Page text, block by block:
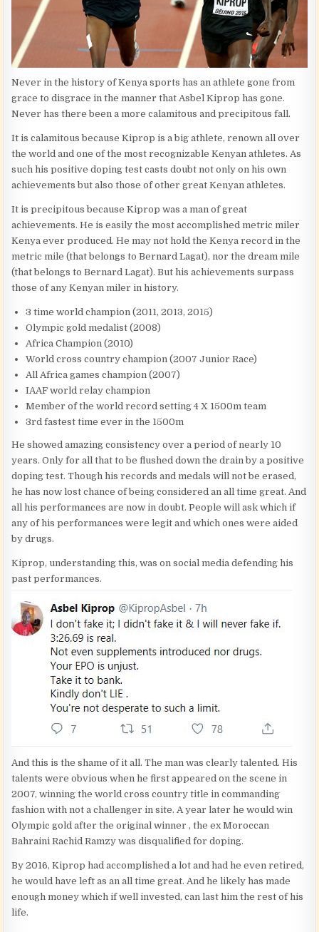
Never in the history of Kenya sports has an athlete gone from
grace to disgrace in the manner that Asbel Kiprop has gone.
Never has there been a more calamitous and precipitous fall.
It is calamitous because Kiprop is a big athlete, renown all over
the world and one of the most recognizable Kenyan athletes. As
such his positive doping test casts doubt not only on his own
achievements but also those of other great Kenyan athletes.
It is precipitous because Kiprop was a man of great
achievements. He is easily the most accomplished metric miler
Kenya ever produced. He may not hold the Kenya record in the
metric mile (that belongs to Bernard Lagat), nor the dream mile
(that belongs to Bernard Lagat). But his achievements surpass
those of any Kenyan miler in history.
3 time world champion (2011, 2013, 2015)
Olympic gold medalist (2008)
Africa Champion (2010)
World cross country champion (2007 Junior Race)
All Africa games champion (2007)
IAAF world relay champion
Member of the world record setting 4 X 1500m team
3rd fastest time ever in the 1500m
He showed amazing consistency over a period of nearly 10
years. Only for all that to be flushed down the drain by a positive
doping test. Though his records and medals will not be erased,
he has now lost chance of being considered an all time great. And
all his performances are now in doubt. People will ask which if
any of his performances were legit and which ones were aided
by drugs.
Kiprop, understanding this, was on social media defending his
past performances.
And this is the shame of it all. The man was clearly talented. His
talents were obvious when he first appeared on the scene in
2007, winning the world cross country title in commanding
fashion with not a challenger in site. A year later he would win
Olympic gold after the original winner , the ex Moroccan
Bahraini Rachid Ramzy was disqualified for doping.
By 2016, Kiprop had accomplished a lot and had he even retired,
he would have left as an all time great. And he likely has made
enough money which if well invested, can last him the rest of his
life.